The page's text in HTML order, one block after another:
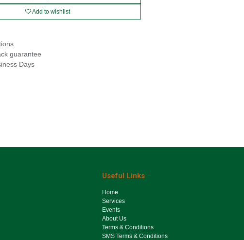
Add to wishlist
guarantee
Days
Useful Links
Ho​me
Services
Events
About Us
Terms & Conditions
SMS Terms & Conditions